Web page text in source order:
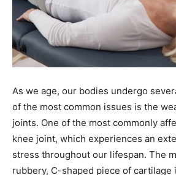
As we age, our bodies undergo
of the most common issues is the
joints. One of the most commonly
knee joint, which experiences an
stress throughout our lifespan. The
rubbery, C-shaped piece of cartilage